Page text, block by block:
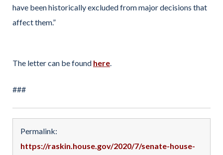
have been historically excluded from major decisions that
affect them.”
The letter can be found here.
###
Permalink:
https://raskin.house.gov/2020/7/senate-house-